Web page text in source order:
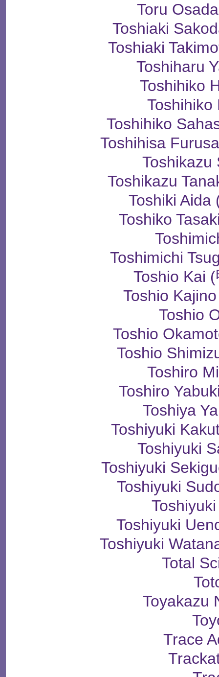
Toru
Toshiaki
Toshiaki
Toshiharu
Toshihiko
Toshihiko
Toshihiko
Toshihisa
Toshikazu
Toshikazu
Toshiki Aida
Toshiko
Toshimichi
Toshio Kai
Toshio
Toshio
Toshio
Toshio
Toshiro
Toshiro
Toshiya
Toshiyuki
Toshiyuki
Toshiyuki
Toshiyuki
Toshiyuki
Toshiyuki
Total
Toyakazu
Trace